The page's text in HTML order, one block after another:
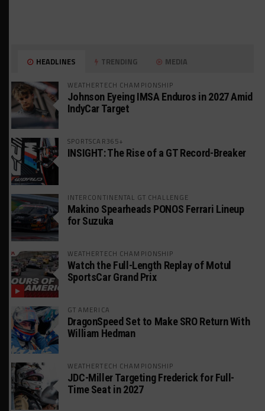
HEADLINES TRENDING MEDIA
WEATHERTECH CHAMPIONSHIP
Johnson Eyeing IMSA Enduros in 2027 Amid
IndyCar Target
SPORTSCAR365+
INSIGHT: The Rise of a GT Record-Breaker
INTERCONTINENTAL GT CHALLENGE
Makino Spearheads PONOS Ferrari Lineup
for Suzuka
WEATHERTECH CHAMPIONSHIP
Watch the Full-Length Replay of Motul
SportsCar Grand Prix
GT AMERICA
DragonSpeed Set to Make SRO Return With
William Hedman
WEATHERTECH CHAMPIONSHIP
JDC-Miller Targeting Frederick for Full-
Time Seat in 2027